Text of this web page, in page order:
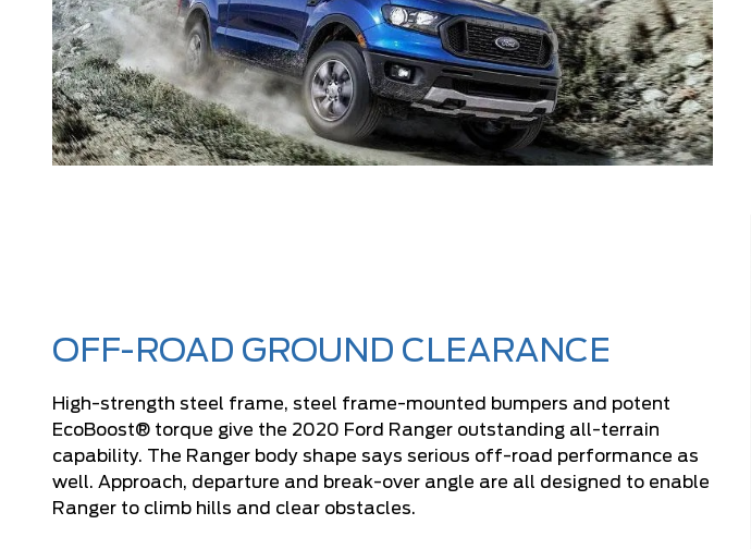
OFF-ROAD GROUND CLEARANCE
High-strength steel frame, steel frame-mounted bumpers and potent
EcoBoost® torque give the 2020 Ford Ranger outstanding all-terrain
capability. The Ranger body shape says serious off-road performance as
well. Approach, departure and break-over angle are all designed to enable
Ranger to climb hills and clear obstacles.